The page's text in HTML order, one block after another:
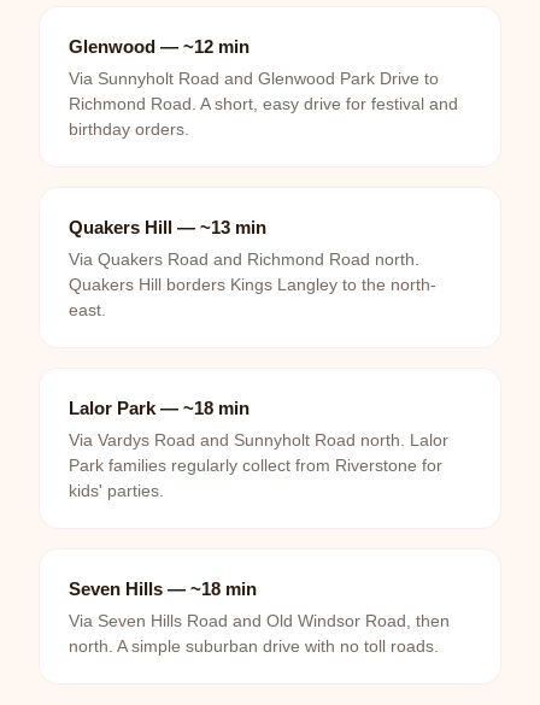
Glenwood — ~12 min
Via Sunnyholt Road and Glenwood Park Drive to
Richmond Road. A short, easy drive for festival and
birthday orders.
Quakers Hill — ~13 min
Via Quakers Road and Richmond Road north.
Quakers Hill borders Kings Langley to the north-
east.
Lalor Park — ~18 min
Via Vardys Road and Sunnyholt Road north. Lalor
Park families regularly collect from Riverstone for
kids' parties.
Seven Hills — ~18 min
Via Seven Hills Road and Old Windsor Road, then
north. A simple suburban drive with no toll roads.